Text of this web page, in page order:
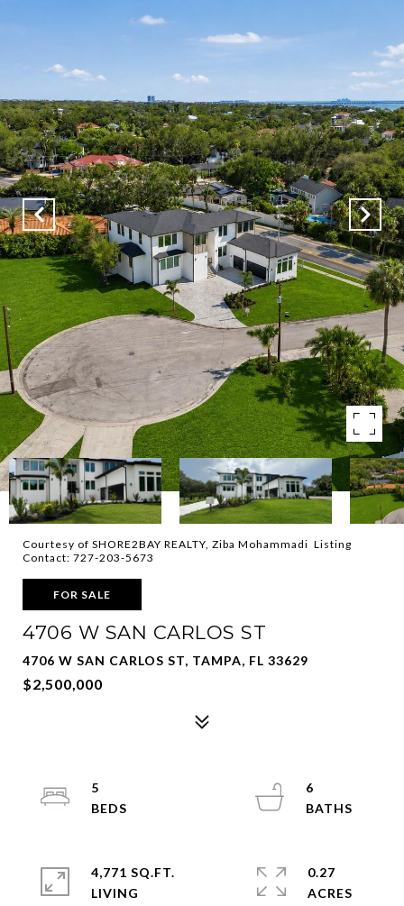
Courtesy of SHORE2BAY REALTY, Ziba Mohammadi Listing
Contact: 727-203-5673
FOR SALE
4706 W SAN CARLOS ST
4706 W SAN CARLOS ST, TAMPA, FL 33629
$2,500,000
5
6
4,771 SQ.FT.
LIVING
0.27
ACRES